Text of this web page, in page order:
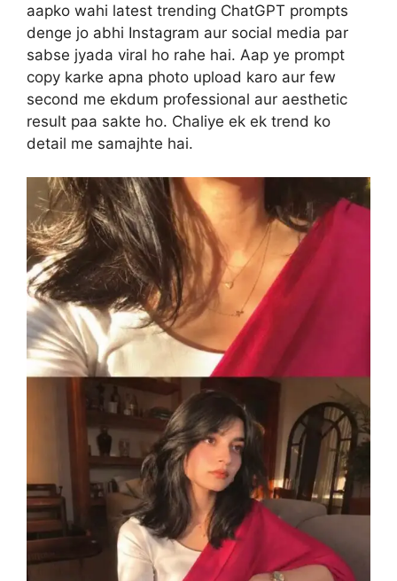
aapko wahi latest trending ChatGPT prompts
denge jo abhi Instagram aur social media par
sabse jyada viral ho rahe hai. Aap ye prompt
copy karke apna photo upload karo aur few
second me ekdum professional aur aesthetic
result paa sakte ho. Chaliye ek ek trend ko
detail me samajhte hai.